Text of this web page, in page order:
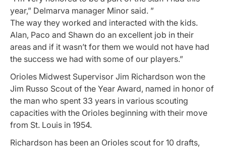
year,” Delmarva manager Minor said. ”
The way they worked and interacted with the kids.
Alan, Paco and Shawn do an excellent job in their
areas and if it wasn’t for them we would not have had
the success we had with some of our players.”
Orioles Midwest Supervisor Jim Richardson won the
Jim Russo Scout of the Year Award, named in honor of
the man who spent 33 years in various scouting
capacities with the Orioles beginning with their move
from St. Louis in 1954.
Richardson has been an Orioles scout for 10 drafts,